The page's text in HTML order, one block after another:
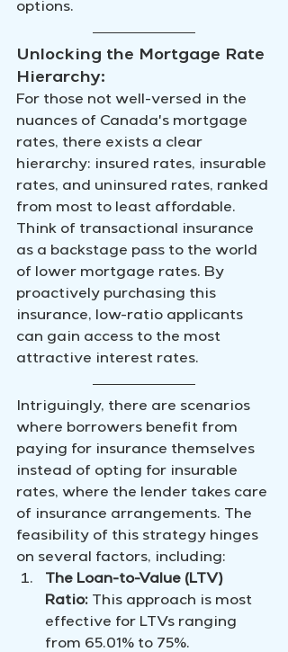
options.
Unlocking the Mortgage Rate
Hierarchy:
For those not well-versed in the
nuances of Canada's mortgage
rates, there exists a clear
hierarchy: insured rates, insurable
rates, and uninsured rates, ranked
from most to least affordable.
Think of transactional insurance
as a backstage pass to the world
of lower mortgage rates. By
proactively purchasing this
insurance, low-ratio applicants
can gain access to the most
attractive interest rates.
Intriguingly, there are scenarios
where borrowers benefit from
paying for insurance themselves
instead of opting for insurable
rates, where the lender takes care
of insurance arrangements. The
feasibility of this strategy hinges
on several factors, including:
The Loan-to-Value (LTV)
Ratio: This approach is most
effective for LTVs ranging
from 65.01% to 75%.